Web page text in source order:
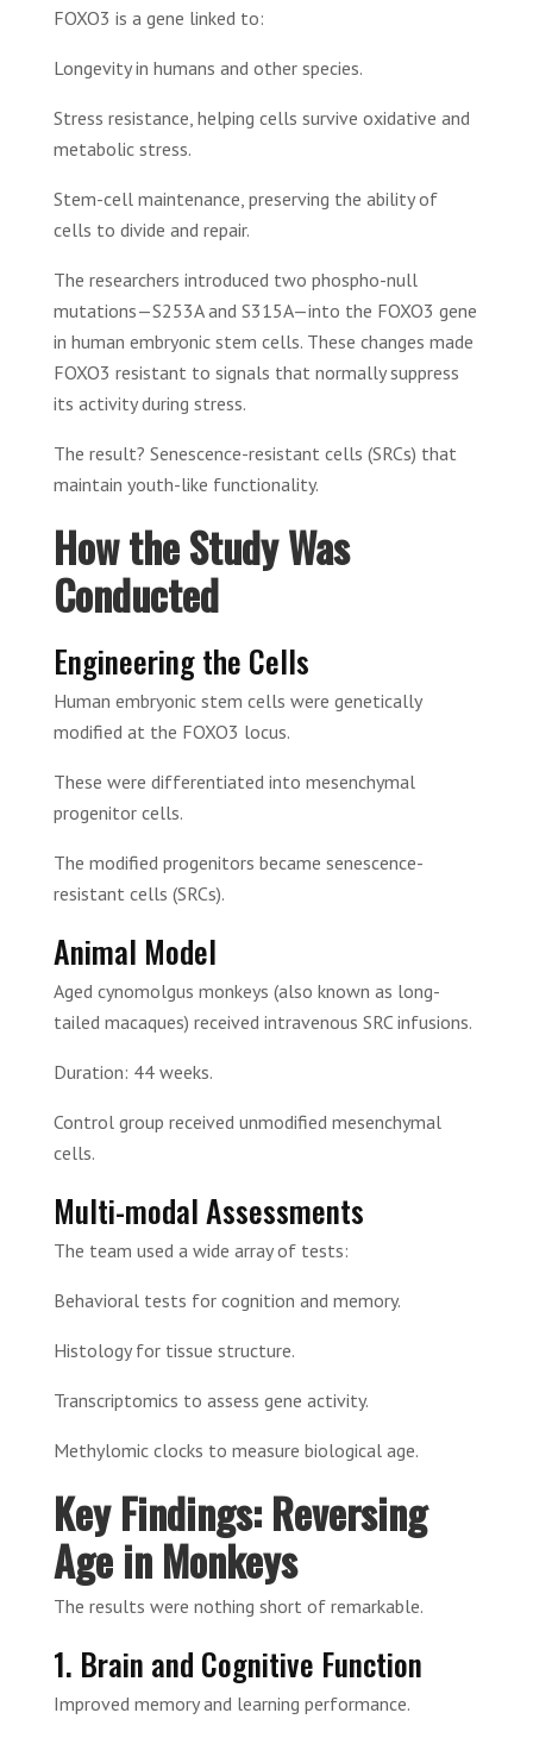
FOXO3 is a gene linked to:
Longevity in humans and other species.
Stress resistance, helping cells survive oxidative and
metabolic stress.
Stem-cell maintenance, preserving the ability of
cells to divide and repair.
The researchers introduced two phospho-null
mutations—S253A and S315A—into the FOXO3 gene
in human embryonic stem cells. These changes made
FOXO3 resistant to signals that normally suppress
its activity during stress.
The result? Senescence-resistant cells (SRCs) that
maintain youth-like functionality.
How the Study Was
Conducted
Engineering the Cells
Human embryonic stem cells were genetically
modified at the FOXO3 locus.
These were differentiated into mesenchymal
progenitor cells.
The modified progenitors became senescence-
resistant cells (SRCs).
Animal Model
Aged cynomolgus monkeys (also known as long-
tailed macaques) received intravenous SRC infusions.
Duration: 44 weeks.
Control group received unmodified mesenchymal
cells.
Multi-modal Assessments
The team used a wide array of tests:
Behavioral tests for cognition and memory.
Histology for tissue structure.
Transcriptomics to assess gene activity.
Methylomic clocks to measure biological age.
Key Findings: Reversing
Age in Monkeys
The results were nothing short of remarkable.
1. Brain and Cognitive Function
Improved memory and learning performance.